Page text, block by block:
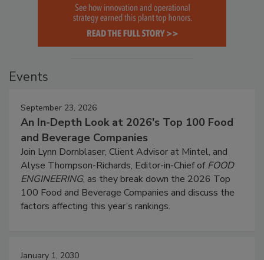
Events
September 23, 2026
An In-Depth Look at 2026's Top 100 Food
and Beverage Companies
Join Lynn Dornblaser, Client Advisor at Mintel, and
Alyse Thompson-Richards, Editor-in-Chief ofFOOD
ENGINEERING, as they break down the 2026 Top
100 Food and Beverage Companies and discuss the
factors affecting this year’s rankings.
January 1, 2030